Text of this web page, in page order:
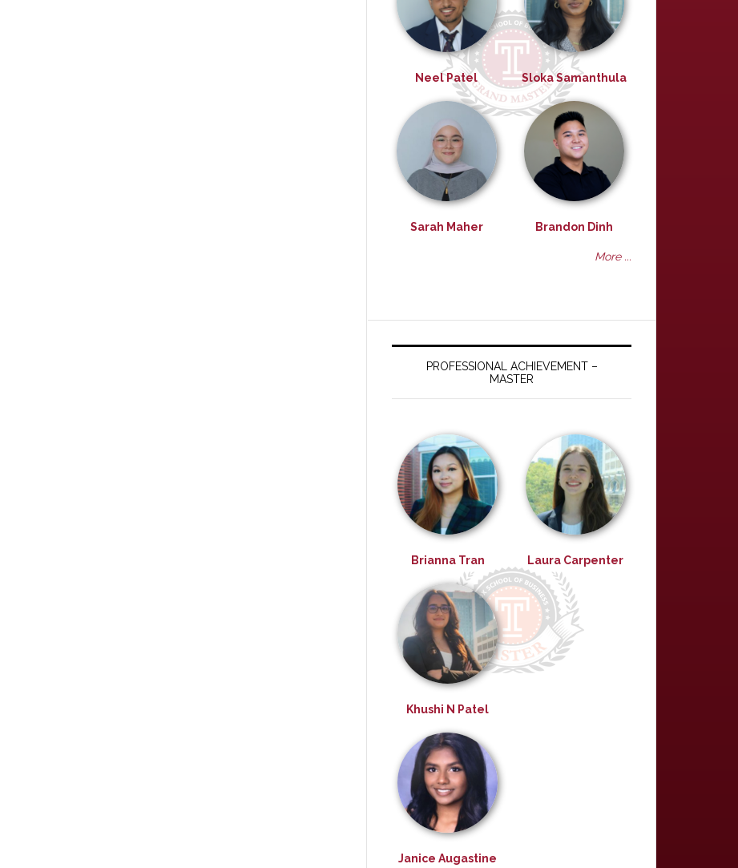
Neel Patel Sloka Samanthula
Sarah Maher Brandon Dinh
More ...
PROFESSIONAL ACHIEVEMENT –
MASTER
Brianna Tran Laura Carpenter
Khushi N Patel
Janice Augastine